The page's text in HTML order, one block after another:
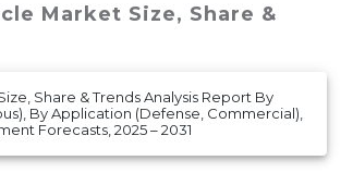
Market Size, Share &
Share & Trends Analysis Report By
By Application (Defense, Commercial),
Forecasts, 2025 – 2031